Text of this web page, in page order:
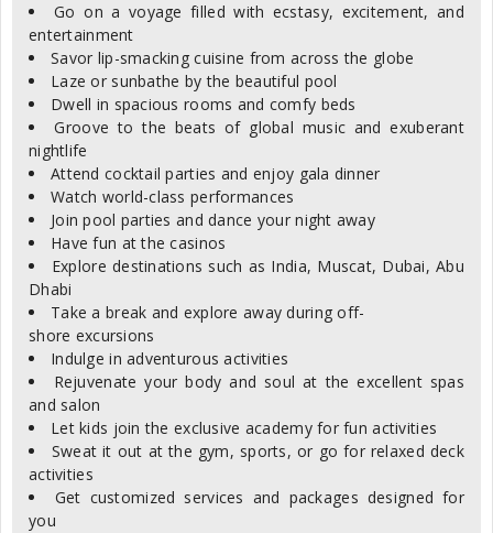
Go on a voyage filled with ecstasy, excitement, and
entertainment
Savor lip-smacking cuisine from across the globe
Laze or sunbathe by the beautiful pool
Dwell in spacious rooms and comfy beds
Groove to the beats of global music and exuberant
nightlife
Attend cocktail parties and enjoy gala dinner
Watch world-class performances
Join pool parties and dance your night away
Have fun at the casinos
Explore destinations such as India, Muscat, Dubai, Abu
Dhabi
Take a break and explore away during off-
shore excursions
Indulge in adventurous activities
Rejuvenate your body and soul at the excellent spas
and salon
Let kids join the exclusive academy for fun activities
Sweat it out at the gym, sports, or go for relaxed deck
activities
Get customized services and packages designed for
you